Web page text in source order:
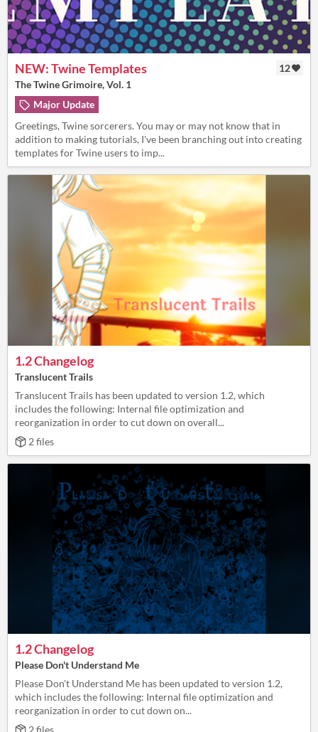
NEW: Twine Templates
12
The Twine Grimoire, Vol. 1
Major Update
Greetings, Twine sorcerers. You may or may not know that in
addition to making tutorials, I've been branching out into creating
templates for Twine users to imp...
1.2 Changelog
Translucent Trails
Translucent Trails has been updated to version 1.2, which
includes the following: Internal file optimization and
reorganization in order to cut down on overall...
2 files
1.2 Changelog
Please Don't Understand Me
Please Don't Understand Me has been updated to version 1.2,
which includes the following: Internal file optimization and
reorganization in order to cut down on...